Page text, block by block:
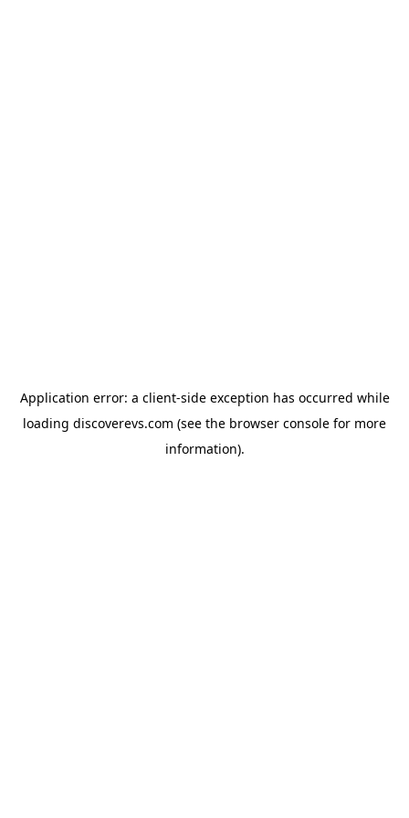
Application error: a client-side exception has occurred while
loading discoverevs.com (see the browser console for more
information).